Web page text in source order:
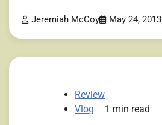
Jeremiah McCoy May 24, 2013
Review
Vlog
1 min read